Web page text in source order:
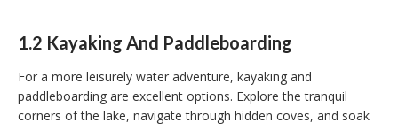
1.2 Kayaking And Paddleboarding
For a more leisurely water adventure, kayaking and
paddleboarding are excellent options. Explore the tranquil
corners of the lake, navigate through hidden coves, and soak